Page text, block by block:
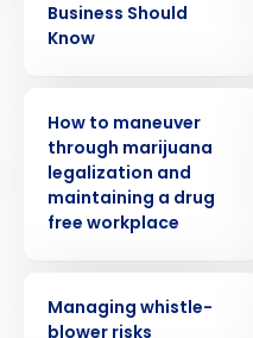
Business Should
Know
How to maneuver
through marijuana
legalization and
maintaining a drug
free workplace
Managing whistle-
blower risks
Get